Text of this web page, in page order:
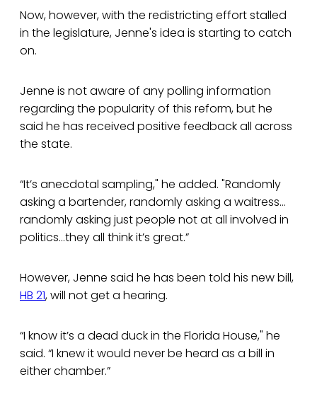
Now, however, with the redistricting effort stalled
in the legislature, Jenne's idea is starting to catch
on.
Jenne is not aware of any polling information
regarding the popularity of this reform, but he
said he has received positive feedback all across
the state.
“It’s anecdotal sampling," he added. "Randomly
asking a bartender, randomly asking a waitress…
randomly asking just people not at all involved in
politics…they all think it’s great.”
However, Jenne said he has been told his new bill,
HB 21, will not get a hearing.
“I know it’s a dead duck in the Florida House," he
said. “I knew it would never be heard as a bill in
either chamber.”